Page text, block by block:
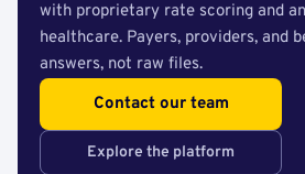
with proprietary rate scoring and
healthcare. Payers, providers, and
answers, not raw files.
Contact our team
Explore the platform